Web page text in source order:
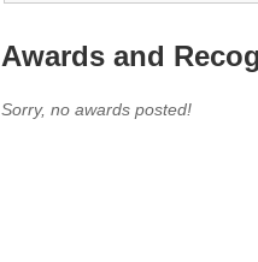
Awards and
Sorry, no awards posted!